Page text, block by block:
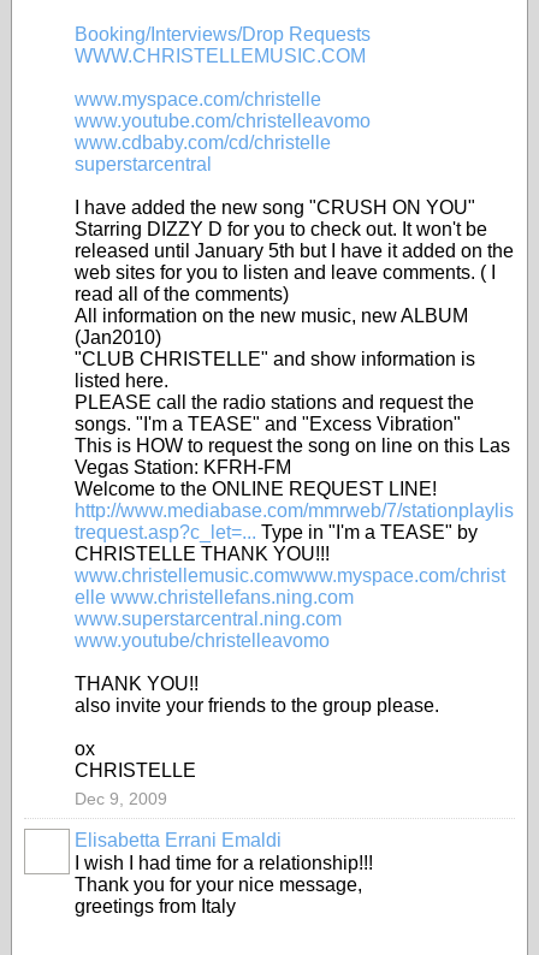
Booking/Interviews/Drop Requests
WWW.CHRISTELLEMUSIC.COM
www.myspace.com/christelle
www.youtube.com/christelleavomo
www.cdbaby.com/cd/christelle
superstarcentral
I have added the new song "CRUSH ON YOU"
Starring DIZZY D for you to check out. It won't be
released until January 5th but I have it added on the
web sites for you to listen and leave comments. ( I
read all of the comments)
All information on the new music, new ALBUM
(Jan2010)
"CLUB CHRISTELLE" and show information is
listed here.
PLEASE call the radio stations and request the
songs. "I'm a TEASE" and "Excess Vibration"
This is HOW to request the song on line on this Las
Vegas Station: KFRH-FM
Welcome to the ONLINE REQUEST LINE!
http://www.mediabase.com/mmrweb/7/stationplaylis
trequest.asp?c_let=... Type in "I'm a TEASE" by
CHRISTELLE THANK YOU!!!
www.christellemusic.comwww.myspace.com/christ
elle www.christellefans.ning.com
www.superstarcentral.ning.com
www.youtube/christelleavomo
THANK YOU!!
also invite your friends to the group please.
ox
CHRISTELLE
Dec 9, 2009
Elisabetta Errani Emaldi
I wish I had time for a relationship!!!
Thank you for your nice message,
greetings from Italy